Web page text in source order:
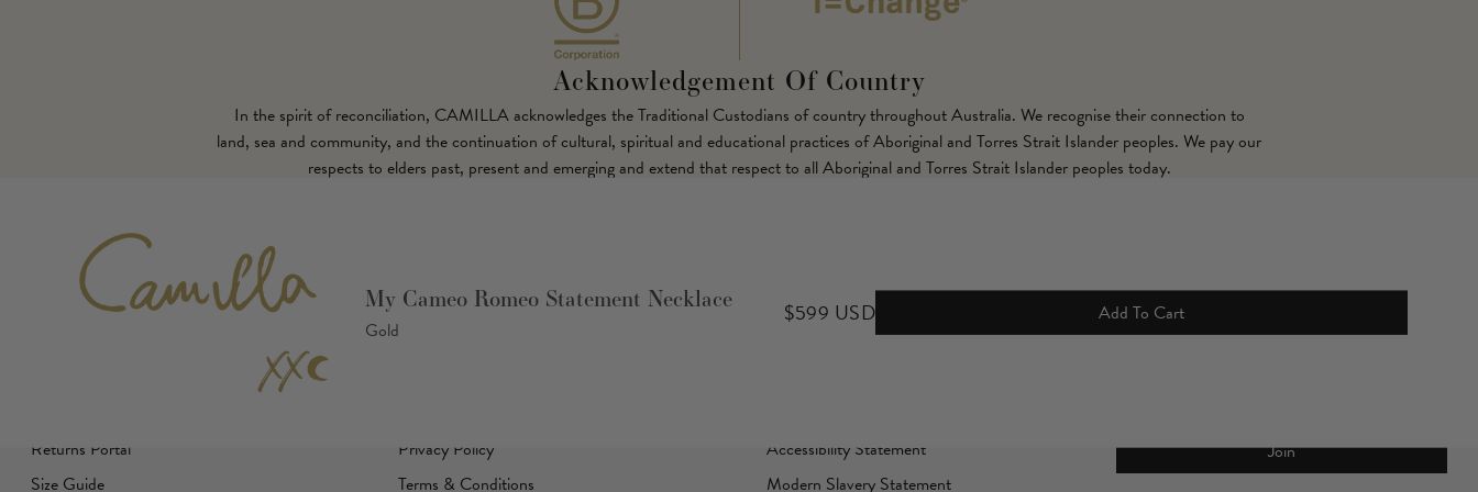
My Cameo Romeo Statement Necklace
Gold
$599 USD Add To Cart
Acknowledgement Of Country
In the spirit of reconciliation, CAMILLA acknowledges the Traditional Custodians of country throughout Australia. We recognise their connection to
land, sea and community, and the continuation of cultural, spiritual and educational practices of Aboriginal and Torres Strait Islander peoples. We pay our
respects to elders past, present and emerging and extend that respect to all Aboriginal and Torres Strait Islander peoples today.
Customer Care
Returns Portal
Size Guide
Camilla
Privacy Policy
Terms & Conditions
Corporate
B Corp Certified
Accessibility Statement
Modern Slavery Statement
Sign up for 10% off your first full
price order*
Join